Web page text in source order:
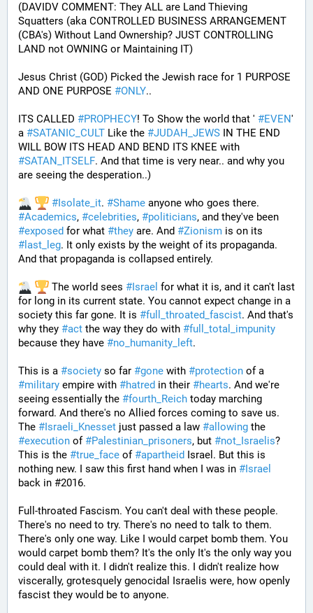
(DAVIDV COMMENT: They ALL are Land Thieving
Squatters (aka CONTROLLED BUSINESS ARRANGEMENT
(CBA's) Without Land Ownership? JUST CONTROLLING
LAND not OWNING or Maintaining IT)
Jesus Christ (GOD) Picked the Jewish race for 1 PURPOSE
AND ONE PURPOSE #ONLY..
ITS CALLED #PROPHECY! To Show the world that ' #EVEN'
a #SATANIC_CULT Like the #JUDAH_JEWS IN THE END
#SATAN_ITSELF. And that time is very near.. and why you
are seeing the desperation..)
#Isolate_it. #Shame
#Academics, #celebrities, #politicians
#exposed for what #they are. And #Zionism
# last_leg. It only exists by the weight of its propaganda.
And that propaganda is collapsed entirely.
The world sees #Israel for what it is, and it can't last
for long in its current state. You cannot expect change in a
society this far gone. It is #full_throated_fascist. And that's
why they #act the way they do with #full_total_impunity
because they have #no_humanity_left.
This is a #society so far #gone with #protection
#military empire with #hatred in their #hearts. And we're
seeing essentially the #fourth_Reich today marching
forward. And there's no Allied forces coming to save us.
The #Israeli_Knesset just passed a law #allowing
#execution of #Palestinian_prisoners, but #not_Israelis?
This is the #true_face of #apartheid Israel. But this is
nothing new. I saw this first hand when I was in #Israel
back in #2016.
Full-throated Fascism. You can't deal with these people.
There's no need to try. There's no need to talk to them.
There's only one way. Like I would carpet bomb them. You
would carpet bomb them? It's the only It's the only way you
could deal with it. I didn't realize this. I didn't realize how
viscerally, grotesquely genocidal Israelis were, how openly
fascist they would be to anyone.